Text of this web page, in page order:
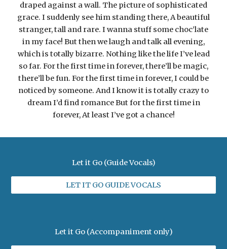
draped against a wall. The picture of sophisticated
grace. I suddenly see him standing there, A beautiful
stranger, tall and rare. I wanna stuff some choc’late
in my face! But then we laugh and talk all evening,
which is totally bizarre. Nothing like the life I’ve lead
so far. For the first time in forever, there’ll be magic,
there’ll be fun. For the first time in forever, I could be
noticed by someone. And I know it is totally crazy to
dream I’d find romance But for the first time in
forever, At least I’ve got a chance!
Let it Go (Guide Vocals)
LET IT GO GUIDE VOCALS
Let it Go (Accompaniment only)